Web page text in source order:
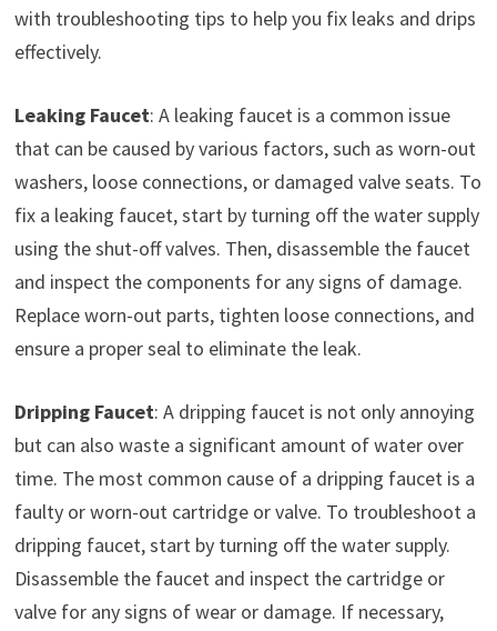
with troubleshooting tips to help you fix leaks and drips
effectively.
Leaking Faucet: A leaking faucet is a common issue
that can be caused by various factors, such as worn-out
washers, loose connections, or damaged valve seats. To
fix a leaking faucet, start by turning off the water supply
using the shut-off valves. Then, disassemble the faucet
and inspect the components for any signs of damage.
Replace worn-out parts, tighten loose connections, and
ensure a proper seal to eliminate the leak.
Dripping Faucet: A dripping faucet is not only annoying
but can also waste a significant amount of water over
time. The most common cause of a dripping faucet is a
faulty or worn-out cartridge or valve. To troubleshoot a
dripping faucet, start by turning off the water supply.
Disassemble the faucet and inspect the cartridge or
valve for any signs of wear or damage. If necessary,